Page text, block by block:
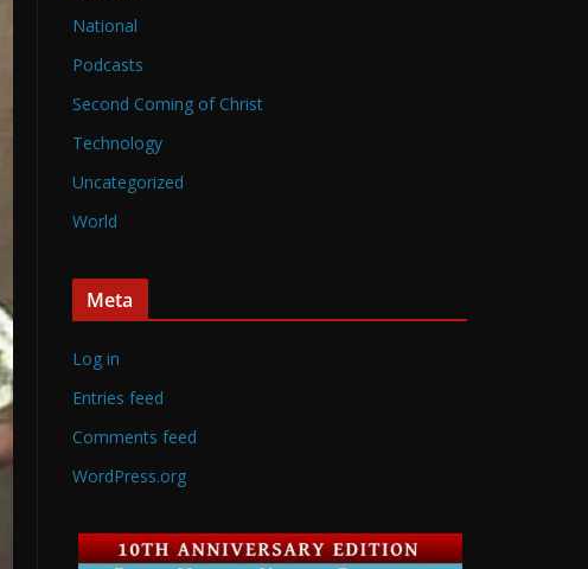
National
Podcasts
Second Coming of Christ
Technology
Uncategorized
World
Meta
Log in
Entries feed
Comments feed
WordPress.org